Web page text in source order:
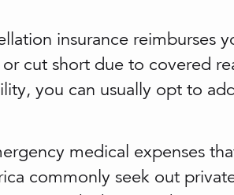
insurance reimburses
cut short due to covered
you can usually opt to
medical expenses
commonly seek out